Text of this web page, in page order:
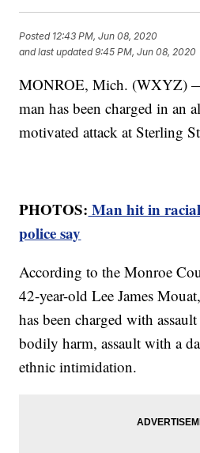
Posted 12:43 PM, Jun 08, 2020
and last updated 9:45 PM, Jun 08, 2020
MONROE, Mich. (WXYZ)
man has been charged in an
motivated attack at Sterling
PHOTOS: Man hit in
police say
According to the Monroe
42-year-old Lee James
has been charged with
bodily harm, assault with a
ethnic intimidation.